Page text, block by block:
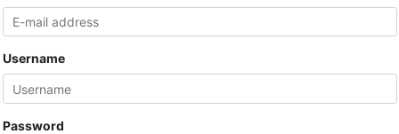
Username
Password